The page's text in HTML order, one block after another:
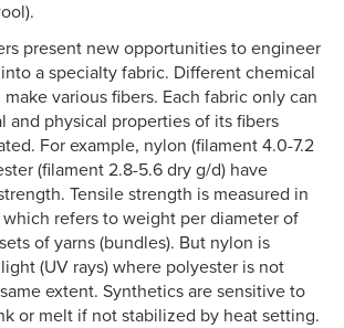
present new opportunities to engineer
a specialty fabric. Different chemical
various fibers. Each fabric only can
and physical properties of its fibers
For example, nylon (filament 4.0-7.2
(filament 2.8-5.6 dry g/d) have
Tensile strength is measured in
which refers to weight per diameter of
of yarns (bundles). But nylon is
(UV rays) where polyester is not
extent. Synthetics are sensitive to
or melt if not stabilized by heat setting.